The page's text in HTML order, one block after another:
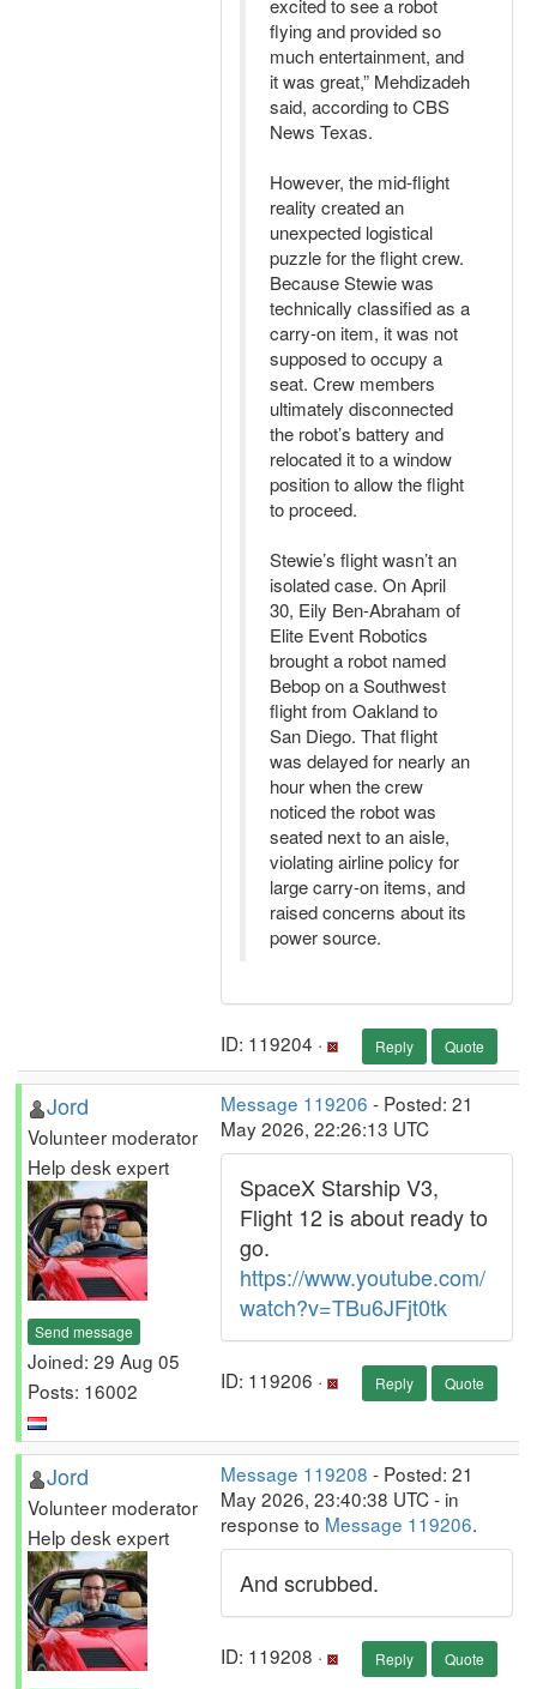
excited to see a robot
flying and provided so
much entertainment, and
it was great,” Mehdizadeh
said, according to CBS
News Texas.
However, the mid-flight
reality created an
unexpected logistical
puzzle for the flight crew.
Because Stewie was
technically classified as a
carry-on item, it was not
supposed to occupy a
seat. Crew members
ultimately disconnected
the robot’s battery and
relocated it to a window
position to allow the flight
to proceed.
Stewie’s flight wasn’t an
isolated case. On April
30, Eily Ben-Abraham of
Elite Event Robotics
brought a robot named
Bebop on a Southwest
flight from Oakland to
San Diego. That flight
was delayed for nearly an
hour when the crew
noticed the robot was
seated next to an aisle,
violating airline policy for
large carry-on items, and
raised concerns about its
power source.
ID: 119204 · Reply Quote
Jord
Volunteer moderator
Help desk expert
Send message
Joined: 29 Aug 05
Posts: 16002
Message 119206 - Posted: 21
May 2026, 22:26:13 UTC
SpaceX Starship V3,
Flight 12 is about ready to
go.
https://www.youtube.com/
watch?v=TBu6JFjt0tk
ID: 119206 · Reply Quote
Jord
Volunteer moderator
Help desk expert
Message 119208 - Posted: 21
May 2026, 23:40:38 UTC - in
response to Message 119206.
And scrubbed.
ID: 119208 · Reply Quote